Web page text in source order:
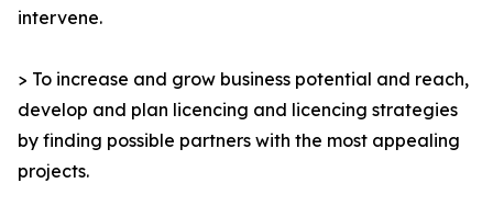
intervene.
> To increase and grow business potential and reach,
develop and plan licencing and licencing strategies
by finding possible partners with the most appealing
projects.